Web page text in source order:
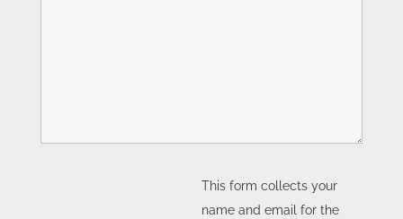
This form collects your
name and email for the